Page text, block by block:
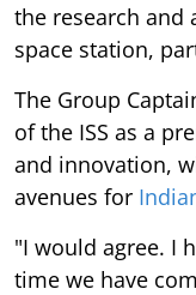
the research and
space station,
The Group
of the ISS as a
and innovation,
avenues for
"I would agree. I
time we have